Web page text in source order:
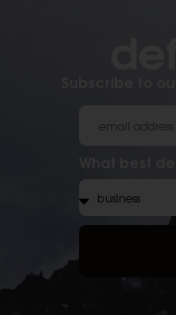
Subscribe to
What best